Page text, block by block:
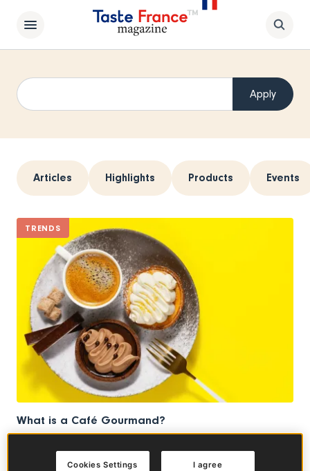
Articles Highlights Products Events
TRENDS
What is a Café Gourmand?
MEET THE MAKERS I agree
Cookies Settings